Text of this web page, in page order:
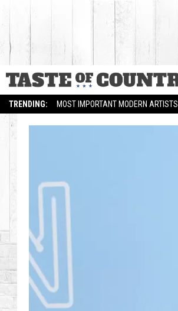
TRENDING: MOST IMPORTANT MODERN ARTISTS